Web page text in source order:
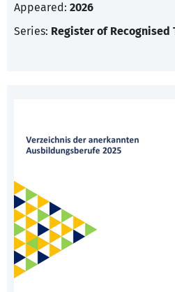
Appeared: 2026
Series: Register of